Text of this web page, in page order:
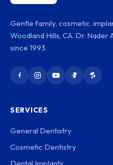
Gentle family, cosmetic,
Woodland Hills, CA. Dr.
since 1993.
SERVICES
General Dentistry
Cosmetic Dentistry